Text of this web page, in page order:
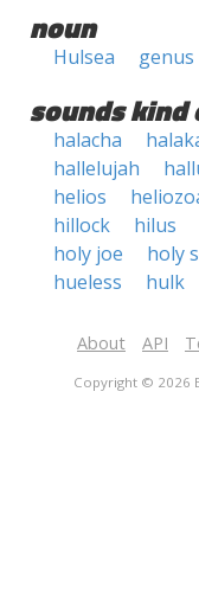
noun
Hulsea genus
sounds kind
halacha
hallelujah
helios
hillock
hilus
holy joe
holy
hueless
hulk
About API
Copyright © 2026